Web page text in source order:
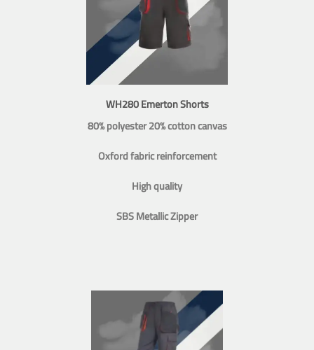
WH280 Emerton Shorts
80% polyester 20% cotton canvas
Oxford fabric reinforcement
High quality
SBS Metallic Zipper